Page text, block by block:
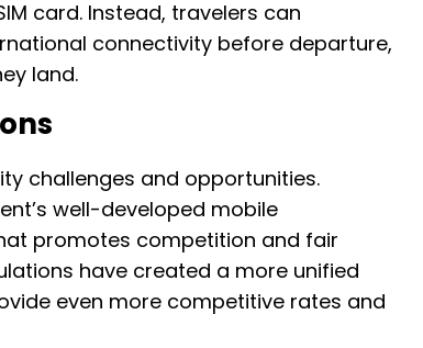
card. Instead, travelers can
connectivity before departure,
land.
challenges and opportunities.
well-developed mobile
promotes competition and fair
have created a more unified
even more competitive rates and